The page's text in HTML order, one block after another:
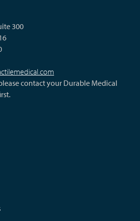
300
contact your Durable Medical